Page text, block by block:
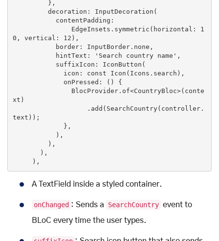
               EdgeInsets.symmetric(horizontal:
1
0 , vertical: 12 ),
           hintText:
'Search country name' ,
             icon:
const Icon ( Icons.search ),
             onPressed: (
) {
xt)
text));
     ),
A TextField inside a styled container.
onChanged : Sends a SearchCountry event to
BLoC every time the user types.